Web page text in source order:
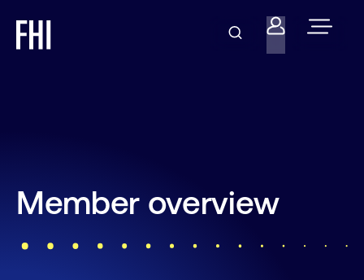
Member overview